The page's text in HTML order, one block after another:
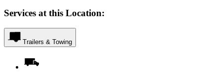
Services at this Location:
Trailers & Towing